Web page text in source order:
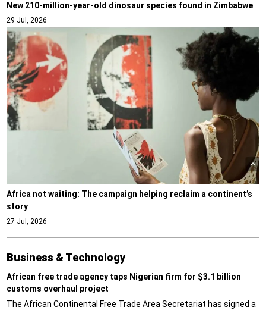
New 210-million-year-old dinosaur species found in Zimbabwe
29 Jul, 2026
Africa not waiting: The campaign helping reclaim a continent’s
story
27 Jul, 2026
Business & Technology
African free trade agency taps Nigerian firm for $3.1 billion
customs overhaul project
The African Continental Free Trade Area Secretariat has signed a